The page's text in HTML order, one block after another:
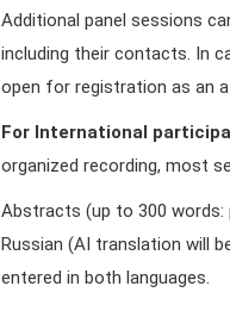
Additional panel sessions
including their contacts. In
open for registration as an
For International
organized recording, most
Abstracts (up to 300 words:
Russian (AI translation will
entered in both languages.